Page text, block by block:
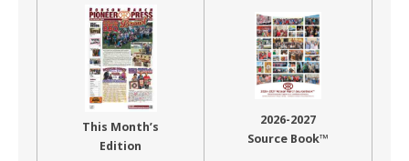
This Month’s
Edition
2026-2027
Source Book™